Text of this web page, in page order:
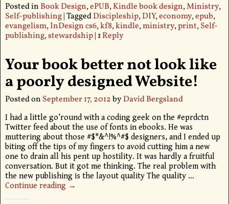
Posted in Book Design,ePUB,Kindle book design,Ministry,
Self-publishing|TaggedDiscipleship,DIY,economy,epub,
evangelism,InDesign cs6,kf8,kindle,ministry,print,Self-
publishing,stewardship| 1Reply
Your book better not look like
a poorly designed Website!
Posted on September 17, 2012byDavid Bergsland
I had a little go’round with a coding geek on the #eprdctn
Twitter feed about the use of fonts in ebooks. He was
muttering about those #$*&^!%^#$ designers, and I ended up
biting off the tips of my fingers to avoid cutting him a new
one to drain all his pent up hostility. It was hardly a fruitful
conversation. But it got me thinking. The real problem with
the new publishing is the layout quality The quality …
Continue reading →